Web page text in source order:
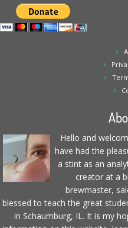
Hello and
have had the
a stint as an
creator at a
brewmaster,
blessed to teach the great
in Schaumburg, IL. It is my